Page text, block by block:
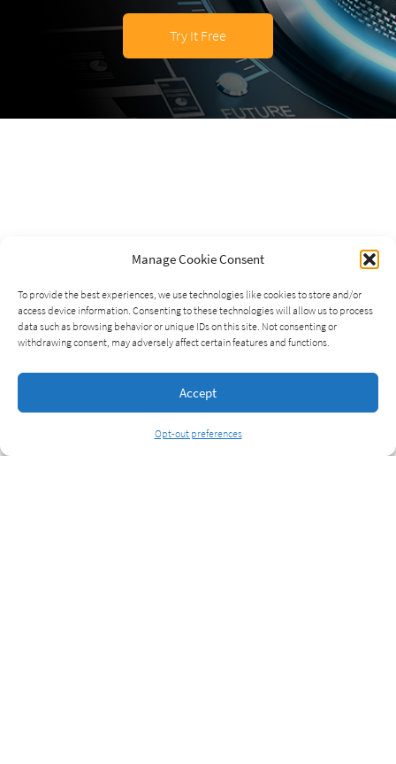
Manage Cookie Consent
To provide the best experiences, we use technologies like cookies to store and/or
access device information. Consenting to these technologies will allow us to process
data such as browsing behavior or unique IDs on this site. Not consenting or
withdrawing consent, may adversely affect certain features and functions.
Accept
Opt-out preferences
Try It Free